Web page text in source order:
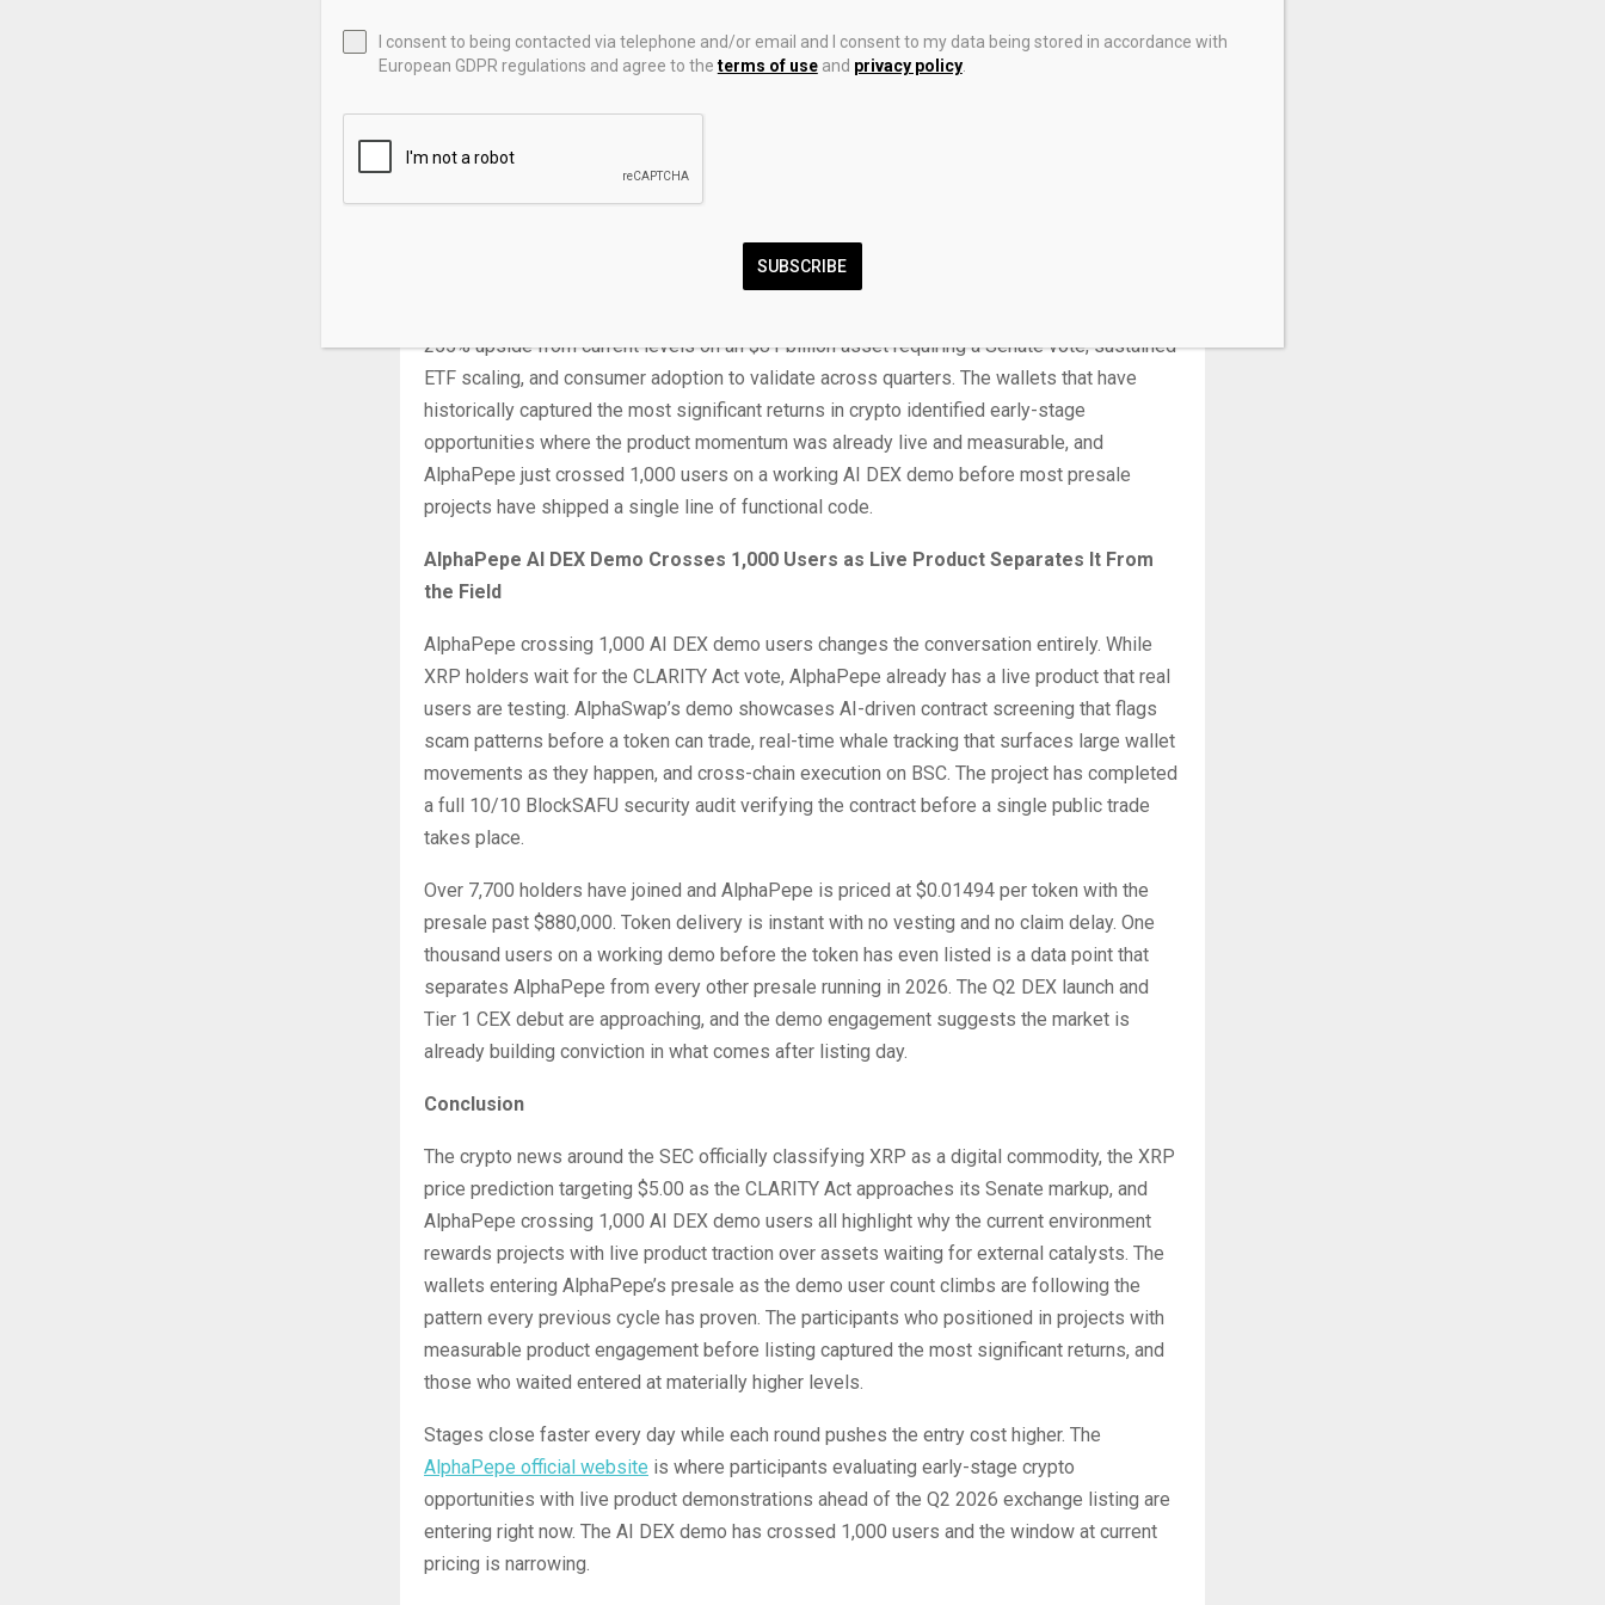
probability of passage.
December. Rakuten Wallet went live with XRP integration on April 15, giving 44 million
Japanese users the ability to spend XRP at 5 million merchant locations. The commodity
momentum are converging within the same window for the first time in XRP’s history.
255% upside from current levels on an $81 billion asset requiring a Senate vote, sustained
ETF scaling, and consumer adoption to validate across quarters. The wallets that have
historically captured the most significant returns in crypto identified early-stage
opportunities where the product momentum was already live and measurable, and
AlphaPepe just crossed 1,000 users on a working AI DEX demo before most presale
projects have shipped a single line of functional code.
AlphaPepe AI DEX Demo Crosses 1,000 Users as Live Product Separates It From
the Field
AlphaPepe crossing 1,000 AI DEX demo users changes the conversation entirely. While
XRP holders wait for the CLARITY Act vote, AlphaPepe already has a live product that real
users are testing. AlphaSwap’s demo showcases AI-driven contract screening that flags
scam patterns before a token can trade, real-time whale tracking that surfaces large wallet
movements as they happen, and cross-chain execution on BSC. The project has completed
a full 10/10 BlockSAFU security audit verifying the contract before a single public trade
takes place.
Over 7,700 holders have joined and AlphaPepe is priced at $0.01494 per token with the
presale past $880,000. Token delivery is instant with no vesting and no claim delay. One
thousand users on a working demo before the token has even listed is a data point that
separates AlphaPepe from every other presale running in 2026. The Q2 DEX launch and
Tier 1 CEX debut are approaching, and the demo engagement suggests the market is
already building conviction in what comes after listing day.
Conclusion
The crypto news around the SEC officially classifying XRP as a digital commodity, the XRP
price prediction targeting $5.00 as the CLARITY Act approaches its Senate markup, and
AlphaPepe crossing 1,000 AI DEX demo users all highlight why the current environment
rewards projects with live product traction over assets waiting for external catalysts. The
wallets entering AlphaPepe’s presale as the demo user count climbs are following the
pattern every previous cycle has proven. The participants who positioned in projects with
measurable product engagement before listing captured the most significant returns, and
those who waited entered at materially higher levels.
Stages close faster every day while each round pushes the entry cost higher. The
AlphaPepe official website is where participants evaluating early-stage crypto
opportunities with live product demonstrations ahead of the Q2 2026 exchange listing are
entering right now. The AI DEX demo has crossed 1,000 users and the window at current
pricing is narrowing.
I consent to being contacted via telephone and/or email and I consent to my data being stored in accordance with
European GDPR regulations and agree to the terms of useand privacy policy.
SUBSCRIBE